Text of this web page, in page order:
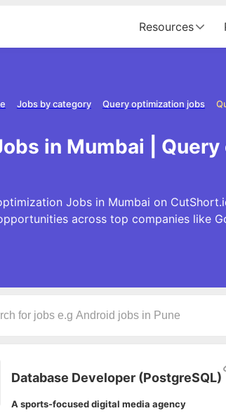
Resources
Query optimization jobs
Jobs by category
in Mumbai |
Jobs in Mumbai on
across top companies like
Database Developer (PostgreSQL)
A sports-focused digital media agency